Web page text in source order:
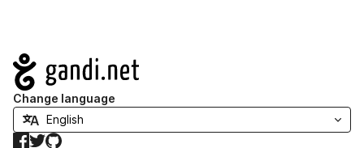
Navigation
Change language
Facebook
TwitterGitHub